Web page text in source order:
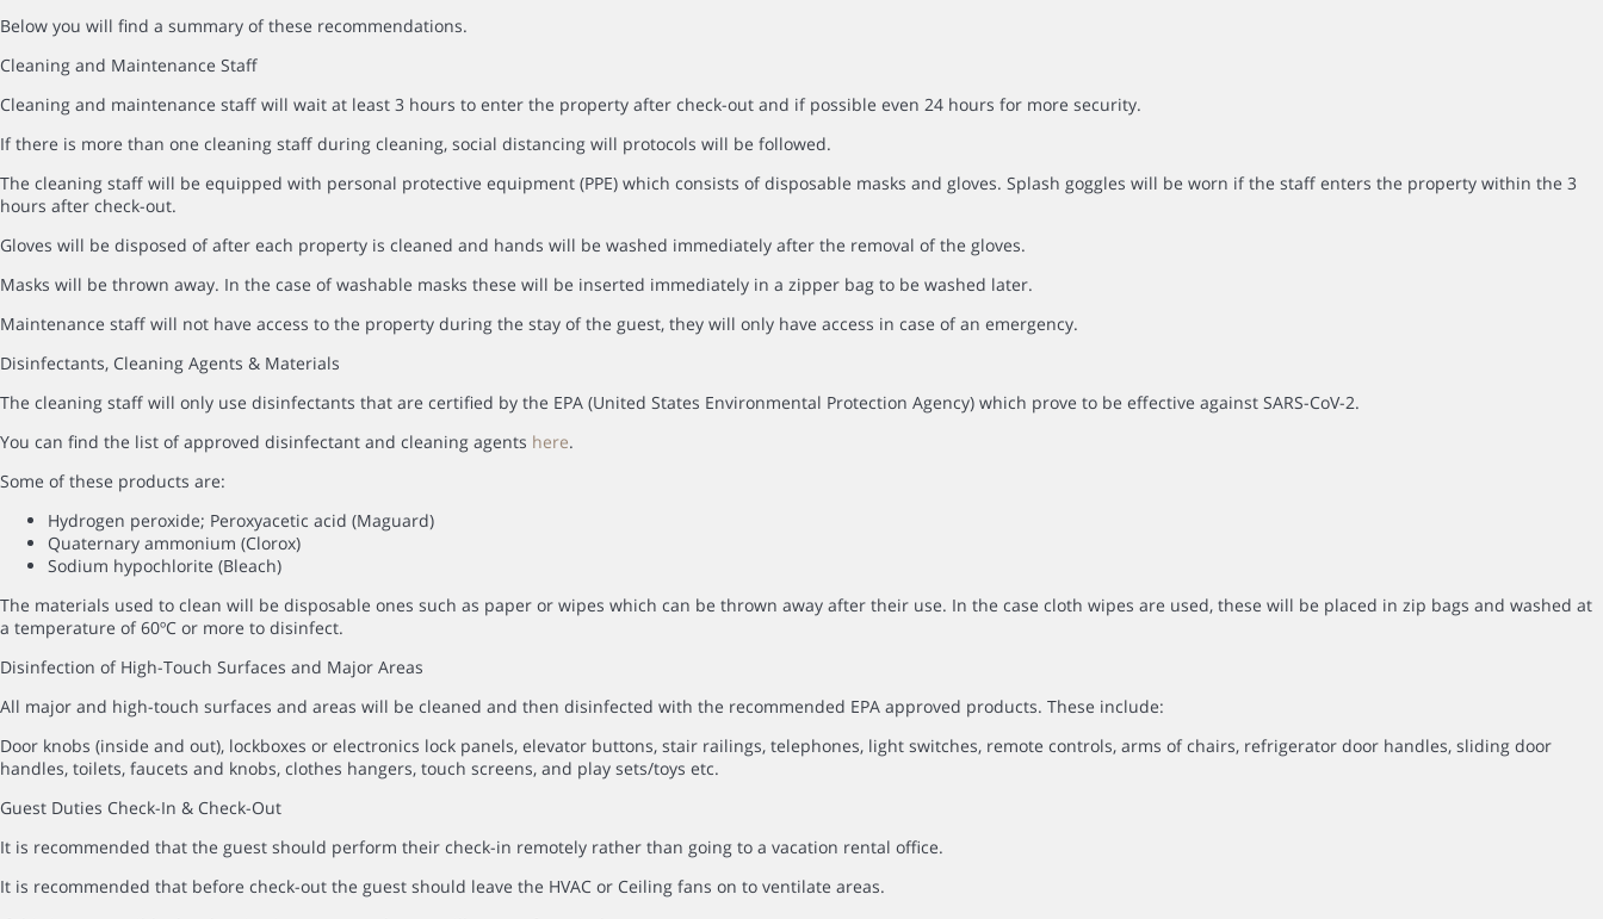
Below you will find a summary of these recommendations.
Cleaning and Maintenance Staff
Cleaning and maintenance staff will wait at least 3 hours to enter the property after check-out and if possible even 24 hours for more security.
If there is more than one cleaning staff during cleaning, social distancing will protocols will be followed.
The cleaning staff will be equipped with personal protective equipment (PPE) which consists of disposable masks and gloves. Splash goggles will be worn if the staff enters the property within the 3
hours after check-out.
Gloves will be disposed of after each property is cleaned and hands will be washed immediately after the removal of the gloves.
Masks will be thrown away. In the case of washable masks these will be inserted immediately in a zipper bag to be washed later.
Maintenance staff will not have access to the property during the stay of the guest, they will only have access in case of an emergency.
Disinfectants, Cleaning Agents & Materials
The cleaning staff will only use disinfectants that are certified by the EPA (United States Environmental Protection Agency) which prove to be effective against SARS-CoV-2.
You can find the list of approved disinfectant and cleaning agents here.
Some of these products are:
Hydrogen peroxide; Peroxyacetic acid (Maguard)
Quaternary ammonium (Clorox)
Sodium hypochlorite (Bleach)
The materials used to clean will be disposable ones such as paper or wipes which can be thrown away after their use. In the case cloth wipes are used, these will be placed in zip bags and washed at
a temperature of 60ºC or more to disinfect.
Disinfection of High-Touch Surfaces and Major Areas
All major and high-touch surfaces and areas will be cleaned and then disinfected with the recommended EPA approved products. These include:
Door knobs (inside and out), lockboxes or electronics lock panels, elevator buttons, stair railings, telephones, light switches, remote controls, arms of chairs, refrigerator door handles, sliding door
handles, toilets, faucets and knobs, clothes hangers, touch screens, and play sets/toys etc.
Guest Duties Check-In & Check-Out
It is recommended that the guest should perform their check-in remotely rather than going to a vacation rental office.
It is recommended that before check-out the guest should leave the HVAC or Ceiling fans on to ventilate areas.